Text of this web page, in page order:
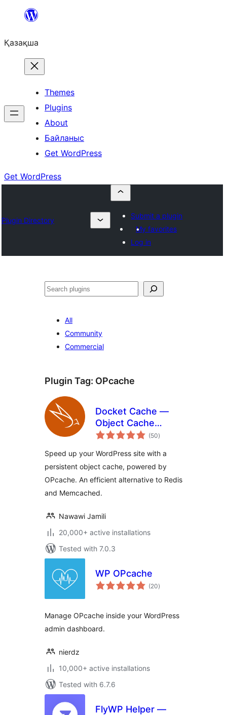
Перейти
содержимому
Қазақша
Themes
Plugins
About
Байланыс
Get WordPress
Get WordPress
Plugin Directory
Submit a plugin
My favorites
Log in
Поиск
All
Community
Commercial
Plugin Tag: OPcache
Docket Cache —
Object Cache
Accelerator (50total
ratings
)
Speed up your WordPress site with a
persistent object cache, powered by
OPcache. An efficient alternative to Redis
and Memcached.
Nawawi Jamili
20,000+ active installations
Tested with 7.0.3
WP OPcache
(20total
ratings
)
Manage OPcache inside your WordPress
admin dashboard.
nierdz
10,000+ active installations
Tested with 6.7.6
FlyWP Helper —